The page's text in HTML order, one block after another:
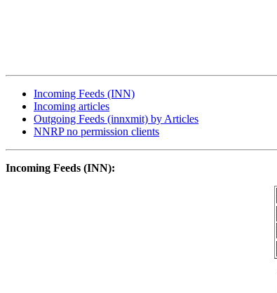
Incoming Feeds (INN)
Incoming articles
Outgoing Feeds (innxmit) by Articles
NNRP no permission clients
Incoming Feeds (INN):